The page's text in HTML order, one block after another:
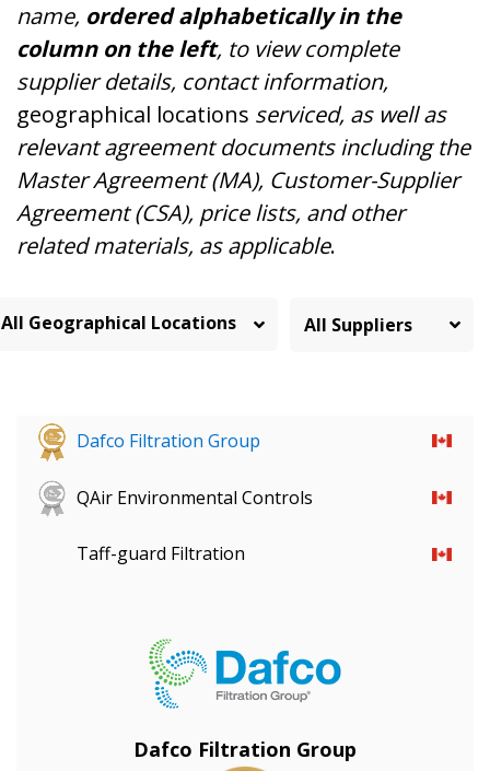
name, ordered alphabetically in the
column on the left, to view complete
supplier details, contact information,
geographical locations serviced, as well as
relevant agreement documents including the
Master Agreement (MA), Customer-Supplier
Agreement (CSA), price lists, and other
related materials, as applicable.
All Geographical Locations
Dafco Filtration Group
QAir Environmental Controls
Taff-guard Filtration
Dafco Filtration Group